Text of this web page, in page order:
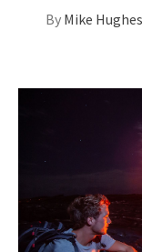
By Mike Hughes